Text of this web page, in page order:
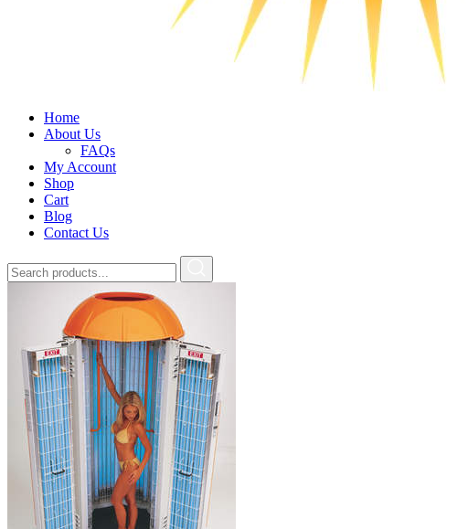
Home
About Us
FAQs
My Account
Shop
Cart
Blog
Contact Us